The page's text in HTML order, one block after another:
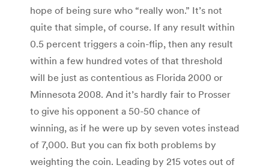
hope of being sure who “really won.” It’s not
quite that simple, of course. If any result within
0.5 percent triggers a coin-flip, then any result
within a few hundred votes of that threshold
will be just as contentious as Florida 2000 or
Minnesota 2008. And it’s hardly fair to Prosser
to give his opponent a 50-50 chance of
winning, as if he were up by seven votes instead
of 7,000. But you can fix both problems by
weighting the coin. Leading by 215 votes out of